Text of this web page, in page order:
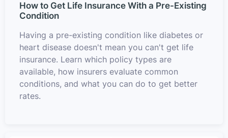
How to Get Life Insurance With a Pre-Existing
Condition
Having a pre-existing condition like diabetes or
heart disease doesn't mean you can't get life
insurance. Learn which policy types are
available, how insurers evaluate common
conditions, and what you can do to get better
rates.